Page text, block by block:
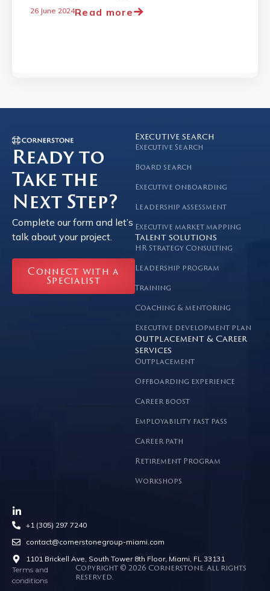
due to the constantly changing job market. ...
26 June 2024Read more
Ready to
Take the
Next Step?
Complete our form and let’s
talk about your project.
Connect with a
Specialist
Executive search
Executive Search
Board search
Executive onboarding
Leadership assessment
Executive market mapping
Talent solutions
HR Strategy Consulting
Leadership program
Training
Coaching & mentoring
Executive development plan
Outplacement & Career
services
Outplacement
Offboarding experience
Career boost
Employability fast pass
Career path
Retirement Program
Workshops
+1 (305) 297 7240
contact@cornerstonegroup-miami.com
1101 Brickell Ave, South Tower 8th Floor, Miami, FL 33131
Terms and
conditions
Copyright © 2026 Cornerstone. All rights
reserved.